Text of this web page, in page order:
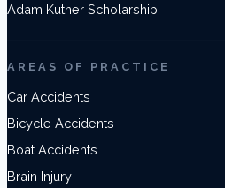
Adam Kutner Scholarship
AREAS OF PRACTICE
Car Accidents
Bicycle Accidents
Boat Accidents
Brain Injury